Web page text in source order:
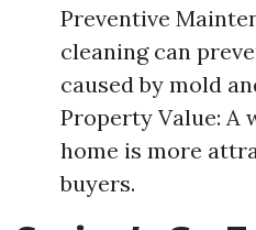
Preventive
cleaning can
caused by mold
Property Value: A
home is more
buyers.